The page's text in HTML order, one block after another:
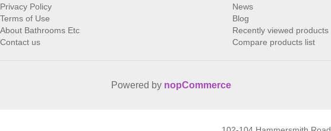
Privacy Policy
Terms of Use
About Bathrooms Etc
Contact us
News
Blog
Recently viewed products
Compare products list
Powered by nopCommerce